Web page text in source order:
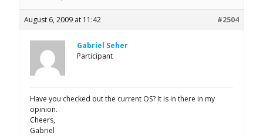
August 6, 2009 at 11:42 #2504
Gabriel Seher
Participant
Have you checked out the current OS? It is in there in my
opinion.
Cheers,
Gabriel